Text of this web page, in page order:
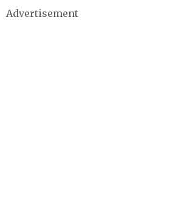
Advertisement